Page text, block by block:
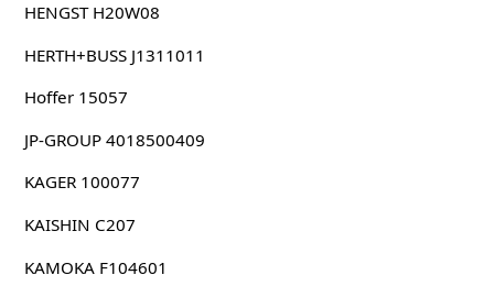
HENGST H20W08
HERTH+BUSS J1311011
Hoffer 15057
JP-GROUP 4018500409
KAGER 100077
KAISHIN C207
KAMOKA F104601